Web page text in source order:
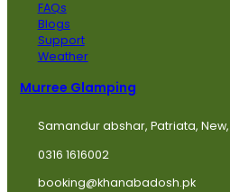
FAQs
Blogs
Support
Weather
Murree Glamping
Samandur abshar, Patriata,
0316 1616002
booking@khanabadosh.pk